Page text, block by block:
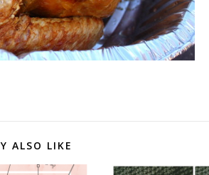
ALSO LIKE